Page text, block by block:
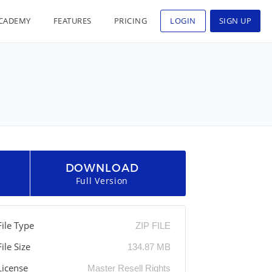
FEATURES PRICING LOGIN SIGN UP
DOWNLOAD
Full Version
Type ZIP FILE
Size 134.87 MB
Master Resell Rights